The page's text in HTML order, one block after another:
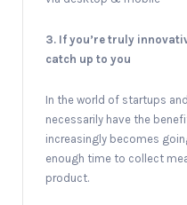
3. If you’re truly
catch up to you
In the world of startups
necessarily have the
increasingly becomes
enough time to collect
product.